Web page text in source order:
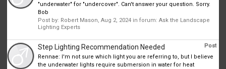
"underwater" for "undercover". Can't answer your question. Sorry.
Bob
Post by: Robert Mason,Aug 2, 2024 in forum:Ask the Landscape
Lighting Experts
Post
Step Lighting Recommendation Needed
Rennae: I'm not sure which light you are referring to, but I believe
the underwater lights require submersion in water for heat